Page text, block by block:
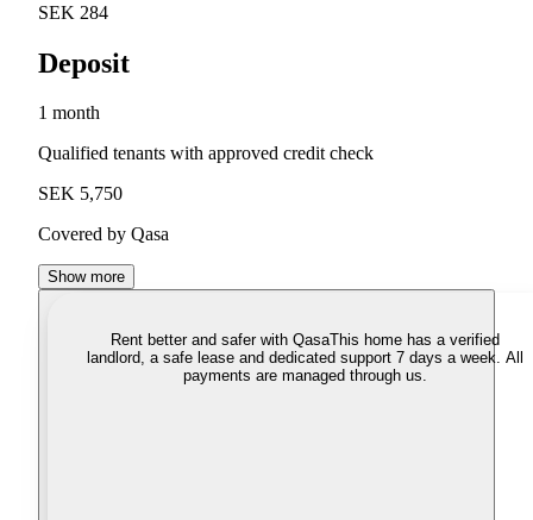
SEK 284
Deposit
1 month
Qualified tenants with approved credit check
SEK 5,750
Covered by Qasa
Show more
Rent better and safer with QasaThis home has a verified
landlord, a safe lease and dedicated support 7 days a week. All
payments are managed through us.